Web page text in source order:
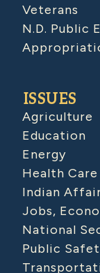
Veterans
N.D. Public
ISSUES
Agriculture
Education
Energy
Health Care
Indian
Jobs,
National
Public